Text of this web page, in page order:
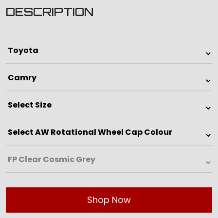
DESCRIPTION
Shop Now